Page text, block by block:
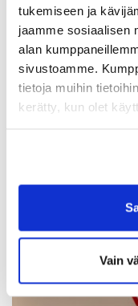
tukemiseen ja
jaamme sosiaalisen
alan
sivustoamme.
tietoja muihin
kerätty, kun olet
Vain